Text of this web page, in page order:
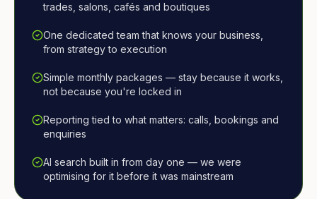
trades, salons, cafés and boutiques
One dedicated team that knows your business,
from strategy to execution
Simple monthly packages — stay because it works,
not because you're locked in
Reporting tied to what matters: calls, bookings and
enquiries
AI search built in from day one — we were
optimising for it before it was mainstream